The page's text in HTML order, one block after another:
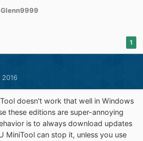
1
2016
doesn't work that well in Windows
these editions are super-annoying
is to always download updates
MiniTool can stop it, unless you use